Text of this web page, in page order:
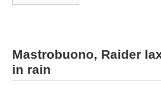
Mastrobuono, Raider
in rain